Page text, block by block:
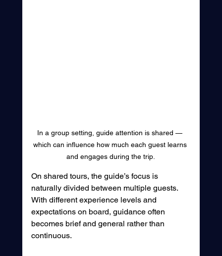
In a group setting, guide attention is shared —
which can influence how much each guest learns
and engages during the trip.
On shared tours, the guide’s focus is
naturally divided between multiple guests.
With different experience levels and
expectations on board, guidance often
becomes brief and general rather than
continuous.